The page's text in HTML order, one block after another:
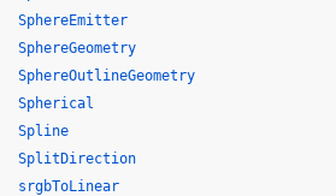
SphereEmitter
SphereGeometry
SphereOutlineGeometry
Spherical
Spline
SplitDirection
srgbToLinear